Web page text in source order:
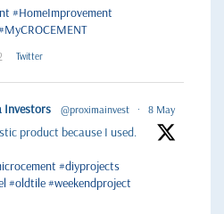
#HomeImprovement
Twitter
Investors @proximainvest · 8 May
product because I used.
#diyprojects
#oldtile#weekendproject